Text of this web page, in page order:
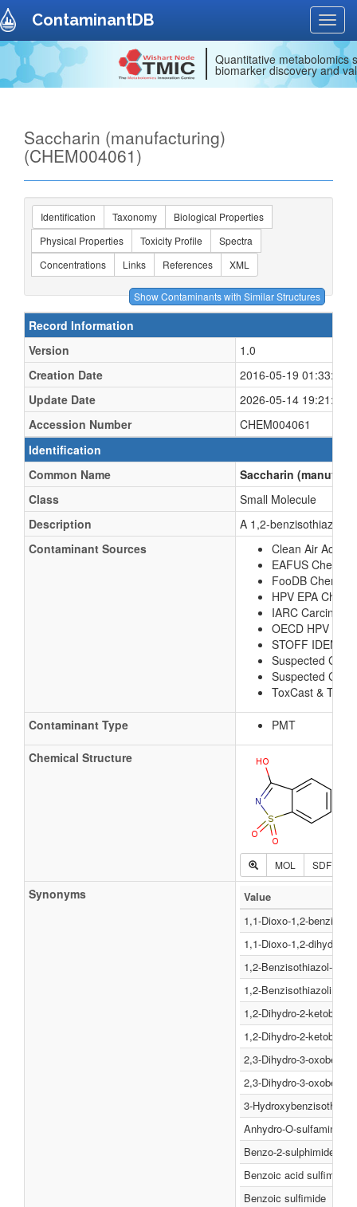
ContaminantDB
Quantitative metabolomics
biomarker discovery and
Saccharin (manufacturing)
(CHEM004061)
Identification Taxonomy
Biological Properties
Physical Properties
Toxicity Profile
Spectra
Concentrations
Links References XML
Record Information
Version
1.0
Creation Date
2016-05-19 01:33:38
Update Date
2026-05-14 19:21:21
Accession Number
CHEM004061
Identification
Common Name
Saccharin
Class
Small Molecule
Description
A 1,2-benzisothiazole
Contaminant Sources
Clean Air Act
EAFUS
FooDB
HPV EPA
IARC
OECD HPV
STOFF IDENT
Suspected
Suspected
ToxCast &
Contaminant Type PMT
Chemical Structure
MOL SDF
Synonyms
Value
1,1-Dioxo-1,2-
1,1-Dioxo-1,2-dihydro-
1,2-Benzisothiazol-
1,2-Benzisothiazolin-3-
1,2-Dihydro-2-
1,2-Dihydro-2-
2,3-Dihydro-3-
2,3-Dihydro-3-
3-
Anhydro-O-
Benzo-2-sulphimide
Benzoic acid sulfimide
Benzoic sulfimide